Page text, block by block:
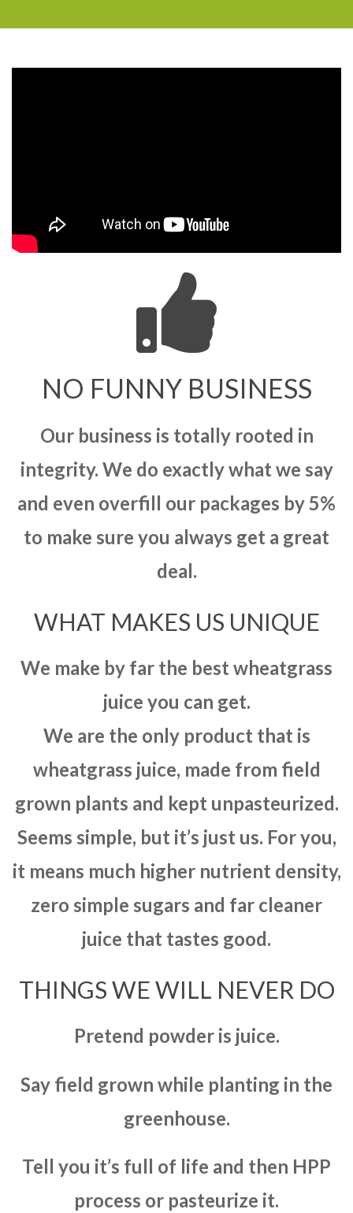
NO FUNNY BUSINESS
Our business is totally rooted in
integrity. We do exactly what we say
and even overfill our packages by 5%
to make sure you always get a great
deal.
WHAT MAKES US UNIQUE
We make by far the best wheatgrass
juice you can get.
We are the only product that is
wheatgrass juice, made from field
grown plants and kept unpasteurized.
Seems simple, but it’s just us. For you,
it means much higher nutrient density,
zero simple sugars and far cleaner
juice that tastes good.
THINGS WE WILL NEVER DO
Pretend powder is juice.
Say field grown while planting in the
greenhouse.
Tell you it’s full of life and then HPP
process or pasteurize it.